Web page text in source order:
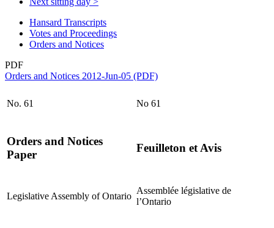
Hansard Transcripts
Votes and Proceedings
Orders and Notices
PDF
Orders and Notices 2012-Jun-05 (PDF)
No. 61 No 61
Orders and Notices
Paper
Feuilleton et Avis
Legislative Assembly of Ontario
Assemblée législative de
l’Ontario